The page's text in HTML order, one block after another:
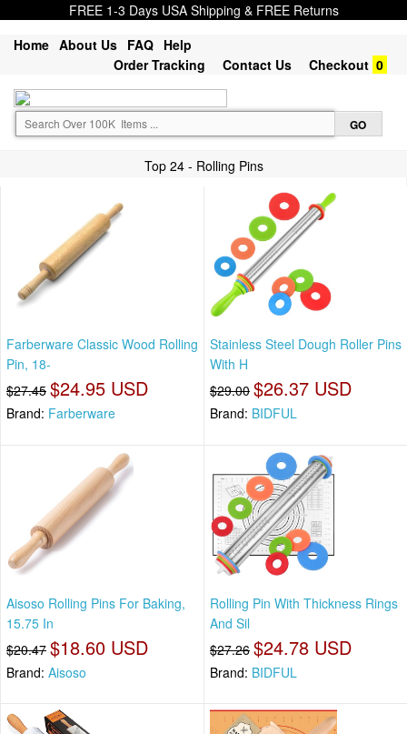
FREE 1-3 Days USA Shipping & FREE Returns
Home About Us FAQ Help
Order Tracking
Contact Us Checkout 0
Top 24 - Rolling Pins
Farberware Classic Wood Rolling
Pin, 18-
$27.45 $24.95 USD
Brand: Farberware
Stainless Steel Dough Roller Pins
With H
$29.00 $26.37 USD
Brand: BIDFUL
Aisoso Rolling Pins For Baking,
15.75 In
$20.47 $18.60 USD
Brand: Aisoso
Rolling Pin With Thickness Rings
And Sil
$27.26 $24.78 USD
Brand: BIDFUL